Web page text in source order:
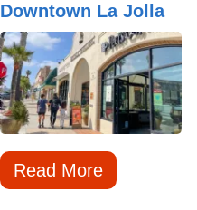
Downtown La Jolla
Read More